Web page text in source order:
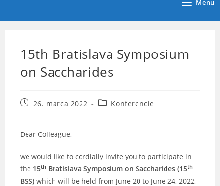
Menu
15th Bratislava Symposium
on Saccharides
Post26. marca 2022
PostKonferencie
Dear Colleague,
we would like to cordially invite you to participate in
the 15th Bratislava Symposium on Saccharides (15th
BSS) which will be held from June 20 to June 24, 2022,